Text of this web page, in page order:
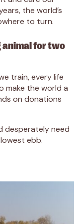
the world’s
to turn.
for two
train, every life
make the world a
on donations
desperately need
ebb.